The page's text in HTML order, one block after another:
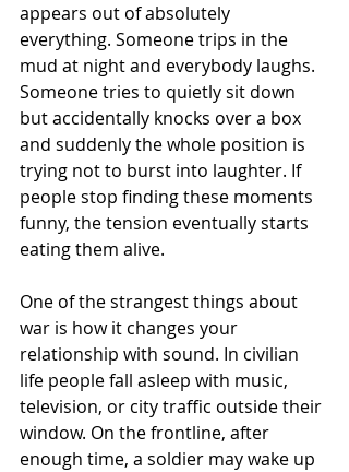
appears out of absolutely
everything. Someone trips in the
mud at night and everybody laughs.
Someone tries to quietly sit down
but accidentally knocks over a box
and suddenly the whole position is
trying not to burst into laughter. If
people stop finding these moments
funny, the tension eventually starts
eating them alive.
One of the strangest things about
war is how it changes your
relationship with sound. In civilian
life people fall asleep with music,
television, or city traffic outside their
window. On the frontline, after
enough time, a soldier may wake up